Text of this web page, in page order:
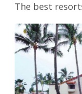
The best
View